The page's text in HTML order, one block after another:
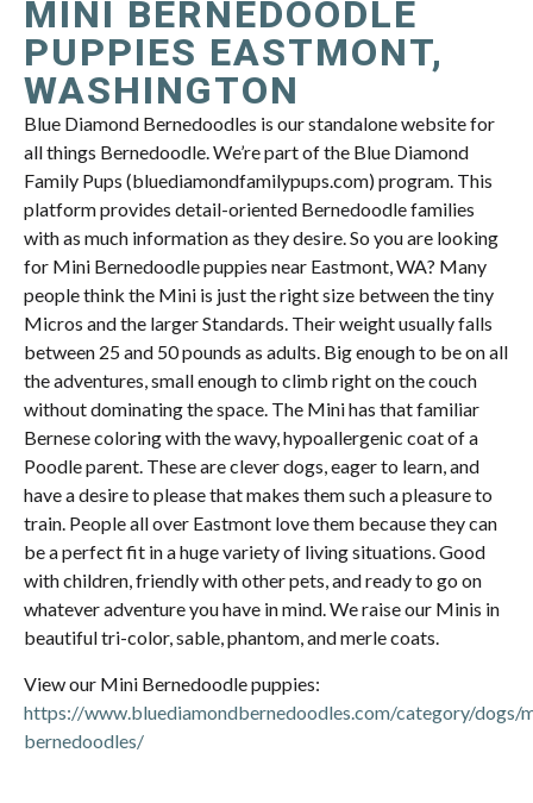
MINI BERNEDOODLE
PUPPIES EASTMONT,
WASHINGTON
Blue Diamond Bernedoodles is our standalone website for
all things Bernedoodle. We’re part of the Blue Diamond
Family Pups (bluediamondfamilypups.com) program. This
platform provides detail-oriented Bernedoodle families
with as much information as they desire. So you are looking
for Mini Bernedoodle puppies near Eastmont, WA? Many
people think the Mini is just the right size between the tiny
Micros and the larger Standards. Their weight usually falls
between 25 and 50 pounds as adults. Big enough to be on all
the adventures, small enough to climb right on the couch
without dominating the space. The Mini has that familiar
Bernese coloring with the wavy, hypoallergenic coat of a
Poodle parent. These are clever dogs, eager to learn, and
have a desire to please that makes them such a pleasure to
train. People all over Eastmont love them because they can
be a perfect fit in a huge variety of living situations. Good
with children, friendly with other pets, and ready to go on
whatever adventure you have in mind. We raise our Minis in
beautiful tri-color, sable, phantom, and merle coats.
View our Mini Bernedoodle puppies:
https://www.bluediamondbernedoodles.com/category/dogs/
bernedoodles/